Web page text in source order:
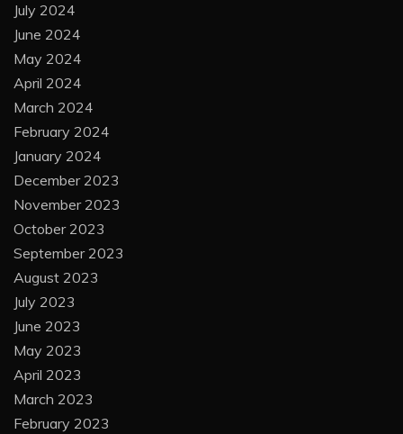
July 2024
June 2024
May 2024
April 2024
March 2024
February 2024
January 2024
December 2023
November 2023
October 2023
September 2023
August 2023
July 2023
June 2023
May 2023
April 2023
March 2023
February 2023